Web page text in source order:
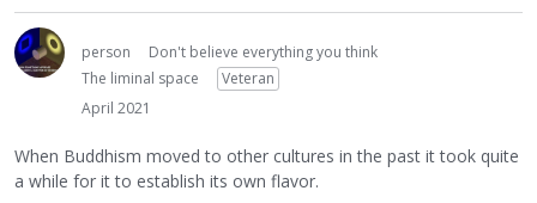
person
Don't believe everything you think
The liminal space
Veteran
April 2021
When Buddhism moved to other cultures in the past it took quite
a while for it to establish its own flavor.